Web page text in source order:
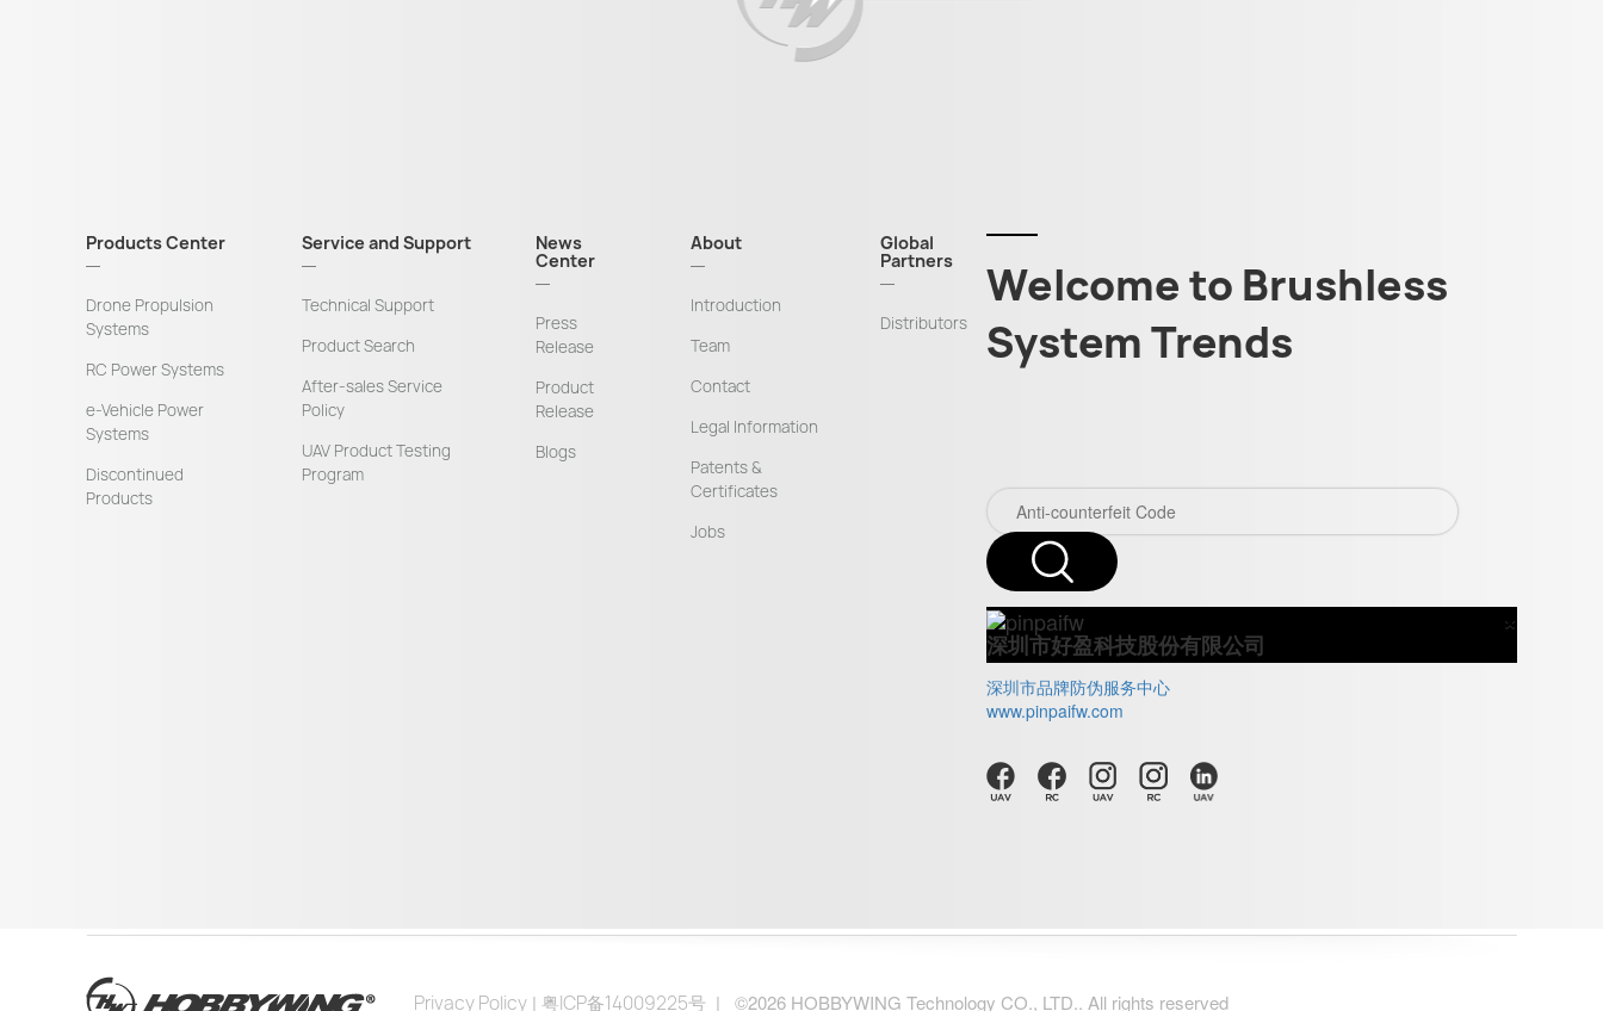
Products Center
Drone Propulsion
Systems
RC Power Systems
e-Vehicle Power
Systems
Discontinued
Products
Service and Support
Technical Support
Product Search
After-sales Service
Policy
UAV Product Testing
Program
News
Center
Press
Release
Product
Release
Blogs
About
Introduction
Team
Contact
Legal Information
Patents &
Certificates
Jobs
Global
Partners
Distributors
Welcome to Brushless
System Trends
×
深圳市好盈科技股份有限公司
深圳市品牌防伪服务中心
www.pinpaifw.com
Privacy Policy | 粤ICP备14009225号 | ©2026 HOBBYWING Technology CO., LTD.. All rights reserved